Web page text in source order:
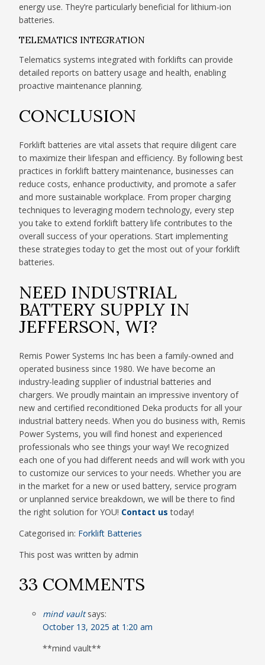
energy use. They’re particularly beneficial for lithium-ion
batteries.
TELEMATICS INTEGRATION
Telematics systems integrated with forklifts can provide
detailed reports on battery usage and health, enabling
proactive maintenance planning.
CONCLUSION
Forklift batteries are vital assets that require diligent care
to maximize their lifespan and efficiency. By following best
practices in forklift battery maintenance, businesses can
reduce costs, enhance productivity, and promote a safer
and more sustainable workplace. From proper charging
techniques to leveraging modern technology, every step
you take to extend forklift battery life contributes to the
overall success of your operations. Start implementing
these strategies today to get the most out of your forklift
batteries.
NEED INDUSTRIAL
BATTERY SUPPLY IN
JEFFERSON, WI?
Remis Power Systems Inc has been a family-owned and
operated business since 1980. We have become an
industry-leading supplier of industrial batteries and
chargers. We proudly maintain an impressive inventory of
new and certified reconditioned Deka products for all your
industrial battery needs. When you do business with, Remis
Power Systems, you will find honest and experienced
professionals who see things your way! We recognized
each one of you had different needs and will work with you
to customize our services to your needs. Whether you are
in the market for a new or used battery, service program
or unplanned service breakdown, we will be there to find
the right solution for YOU! Contact us today!
Categorised in: Forklift Batteries
This post was written by admin
33 COMMENTS
mind vault says:
October 13, 2025 at 1:20 am
**mind vault**